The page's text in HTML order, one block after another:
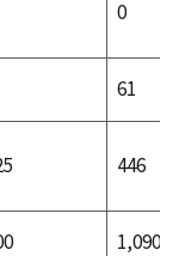
0
61
446